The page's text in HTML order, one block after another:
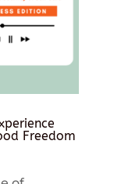
Freedom